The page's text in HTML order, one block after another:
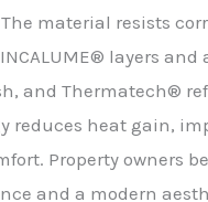
material resists
layers and
and Thermatech®
reduces heat gain,
Property owners
and a modern